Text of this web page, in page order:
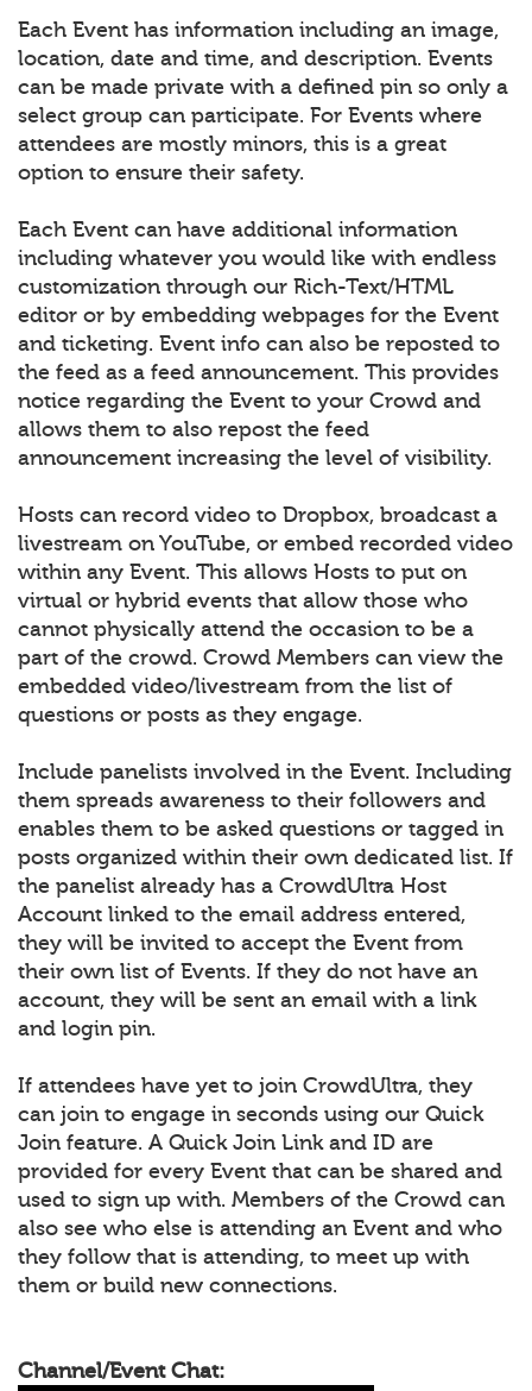
Each Event has information including an image,
location, date and time, and description. Events
can be made private with a defined pin so only a
select group can participate. For Events where
attendees are mostly minors, this is a great
option to ensure their safety.
Each Event can have additional information
including whatever you would like with endless
customization through our Rich-Text/HTML
editor or by embedding webpages for the Event
and ticketing. Event info can also be reposted to
the feed as a feed announcement. This provides
notice regarding the Event to your Crowd and
allows them to also repost the feed
announcement increasing the level of visibility.
Hosts can record video to Dropbox, broadcast a
livestream on YouTube, or embed recorded video
within any Event. This allows Hosts to put on
virtual or hybrid events that allow those who
cannot physically attend the occasion to be a
part of the crowd. Crowd Members can view the
embedded video/livestream from the list of
questions or posts as they engage.
Include panelists involved in the Event. Including
them spreads awareness to their followers and
enables them to be asked questions or tagged in
posts organized within their own dedicated list. If
the panelist already has a CrowdUltra Host
Account linked to the email address entered,
they will be invited to accept the Event from
their own list of Events. If they do not have an
account, they will be sent an email with a link
and login pin.
If attendees have yet to join CrowdUltra, they
can join to engage in seconds using our Quick
Join feature. A Quick Join Link and ID are
provided for every Event that can be shared and
used to sign up with. Members of the Crowd can
also see who else is attending an Event and who
they follow that is attending, to meet up with
them or build new connections.
Channel/Event Chat: